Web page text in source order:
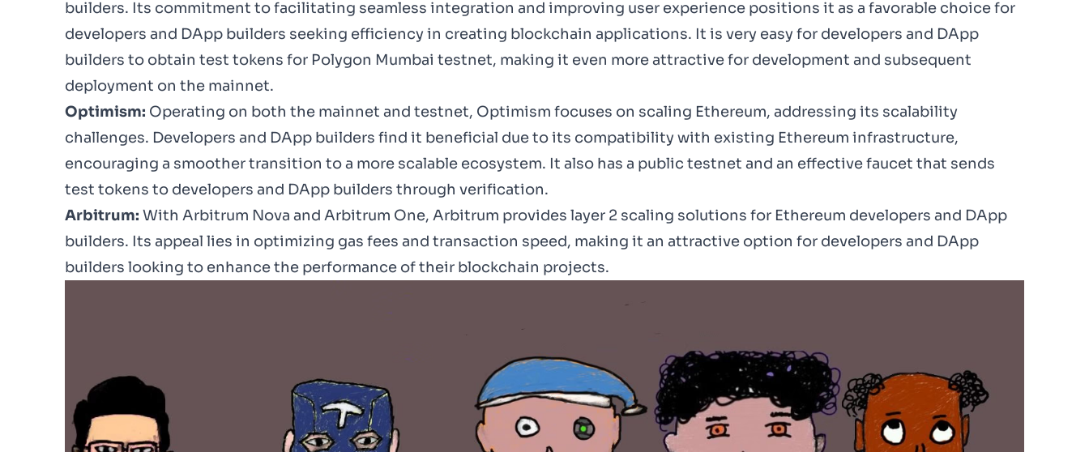
builders. Its commitment to facilitating seamless integration and improving user experience positions it as a favorable choice for
developers and DApp builders seeking efficiency in creating blockchain applications. It is very easy for developers and DApp
builders to obtain test tokens for Polygon Mumbai testnet, making it even more attractive for development and subsequent
deployment on the mainnet.
Optimism: Operating on both the mainnet and testnet, Optimism focuses on scaling Ethereum, addressing its scalability
challenges. Developers and DApp builders find it beneficial due to its compatibility with existing Ethereum infrastructure,
encouraging a smoother transition to a more scalable ecosystem. It also has a public testnet and an effective faucet that sends
test tokens to developers and DApp builders through verification.
Arbitrum: With Arbitrum Nova and Arbitrum One, Arbitrum provides layer 2 scaling solutions for Ethereum developers and DApp
builders. Its appeal lies in optimizing gas fees and transaction speed, making it an attractive option for developers and DApp
builders looking to enhance the performance of their blockchain projects.